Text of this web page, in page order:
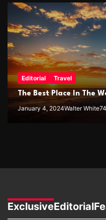
Editorial Travel
The Best Place In The
January 4, 2024Walter White
ExclusiveEditorial